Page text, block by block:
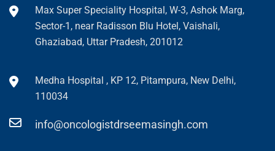
Max Super Speciality Hospital, W-3, Ashok Marg,
Sector-1, near Radisson Blu Hotel, Vaishali,
Ghaziabad, Uttar Pradesh, 201012
Medha Hospital , KP 12, Pitampura, New Delhi,
110034
info@oncologistdrseemasingh.com